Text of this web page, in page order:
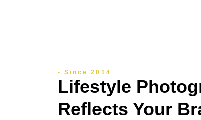
- Since 2014
Lifestyle
Reflects Your